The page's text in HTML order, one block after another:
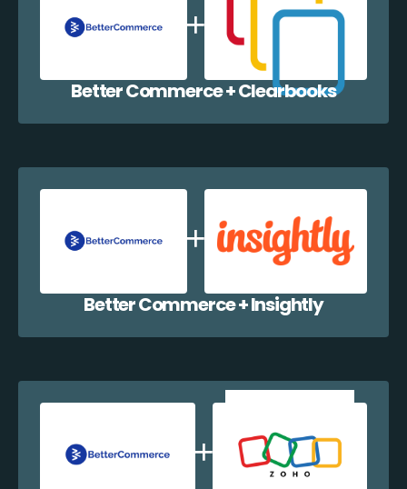
Better Commerce + Clearbooks
Better Commerce + Insightly